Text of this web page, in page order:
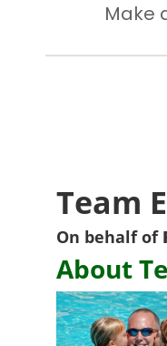
Make
Team
On behalf of
About